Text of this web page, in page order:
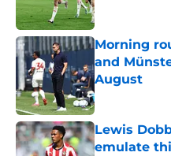
Morning
and
August
Published by on
Lewis
emulate